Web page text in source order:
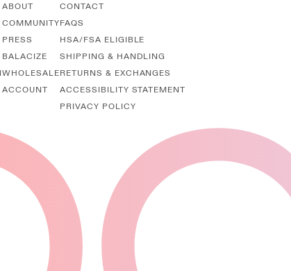
ABOUT
COMMUNITY
PRESS
BALACIZE
WHOLESALE
ACCOUNT
CONTACT
FAQS
HSA/FSA ELIGIBLE
SHIPPING & HANDLING
RETURNS & EXCHANGES
ACCESSIBILITY STATEMENT
PRIVACY POLICY